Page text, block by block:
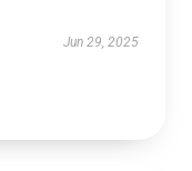
Jun 29, 2025